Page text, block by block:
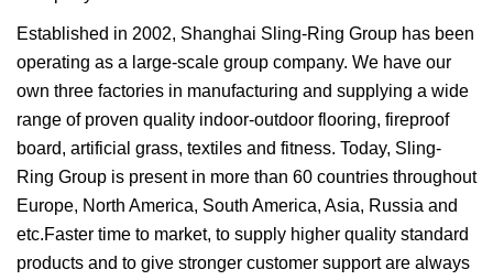
Established in 2002, Shanghai Sling-Ring Group has been
operating as a large-scale group company. We have our
own three factories in manufacturing and supplying a wide
range of proven quality indoor-outdoor flooring, fireproof
board, artificial grass, textiles and fitness. Today, Sling-
Ring Group is present in more than 60 countries throughout
Europe, North America, South America, Asia, Russia and
etc.Faster time to market, to supply higher quality standard
products and to give stronger customer support are always